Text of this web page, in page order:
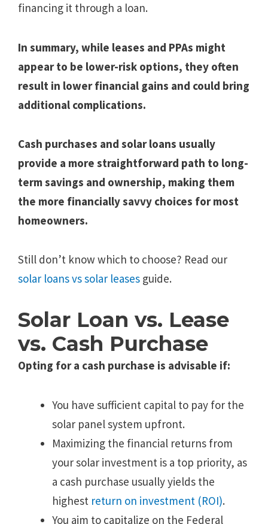
financing it through a loan.
In summary, while leases and PPAs might
appear to be lower-risk options, they often
result in lower financial gains and could bring
additional complications.
Cash purchases and solar loans usually
provide a more straightforward path to long-
term savings and ownership, making them
the more financially savvy choices for most
homeowners.
Still don’t know which to choose? Read our
solar loans vs solar leases guide.
Solar Loan vs. Lease
vs. Cash Purchase
Opting for a cash purchase is advisable if:
You have sufficient capital to pay for the
solar panel system upfront.
Maximizing the financial returns from
your solar investment is a top priority, as
a cash purchase usually yields the
highest return on investment (ROI).
You aim to capitalize on the Federal